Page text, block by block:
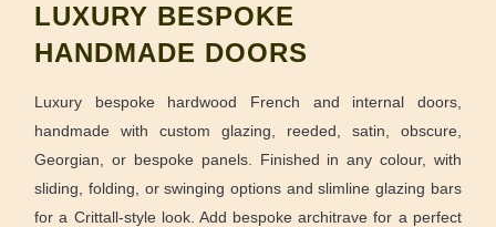
LUXURY BESPOKE
HANDMADE DOORS
Luxury bespoke hardwood French and internal doors,
handmade with custom glazing, reeded, satin, obscure,
Georgian, or bespoke panels. Finished in any colour, with
sliding, folding, or swinging options and slimline glazing bars
for a Crittall-style look. Add bespoke architrave for a perfect